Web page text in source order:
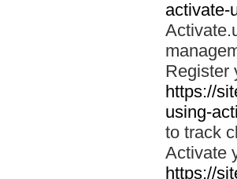
activate-
Register
https://
using-
to track
Activate
https://